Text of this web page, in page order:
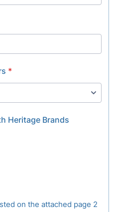
*
Heritage Brands
on the attached page 2